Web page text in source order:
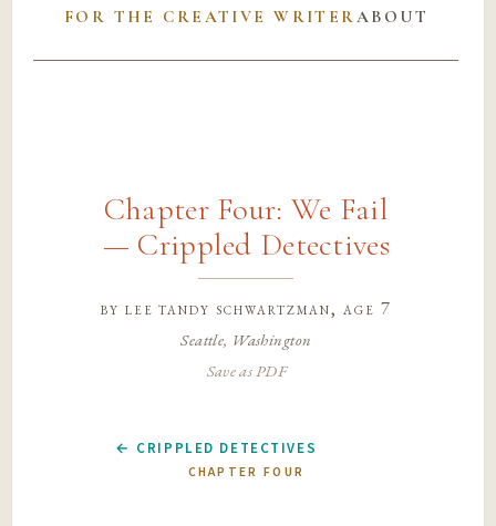
FOR THE CREATIVE WRITERABOUT
Chapter Four: We Fail
— Crippled Detectives
by lee tandy schwartzman, age 7
Seattle, Washington
Save as PDF
← CRIPPLED DETECTIVES
CHAPTER FOUR